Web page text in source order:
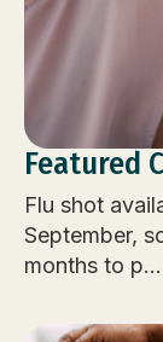
Featured
Flu shot
September,
months to p...